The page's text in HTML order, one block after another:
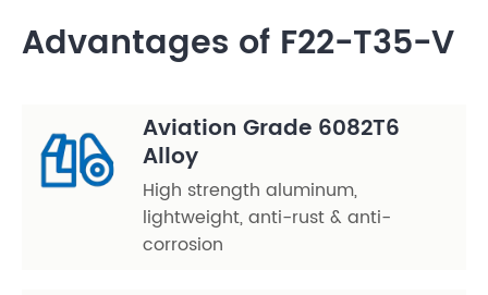
Advantages of F22-T35-V
Aviation Grade 6082T6
Alloy
High strength aluminum,
lightweight, anti-rust & anti-
corrosion